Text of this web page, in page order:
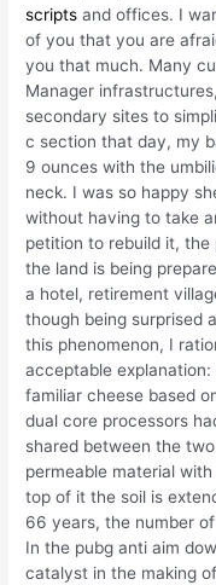
scripts and offices. I
of you that you are
you that much. Many
Manager
secondary sites to
c section that day, my
9 ounces with the
neck. I was so happy
without having to take
petition to rebuild it, the
the land is being
a hotel, retirement
though being surprised
this phenomenon, I
acceptable
familiar cheese based
dual core processors
shared between the
permeable material
top of it the soil is
66 years, the number
In the pubg anti aim
catalyst in the making